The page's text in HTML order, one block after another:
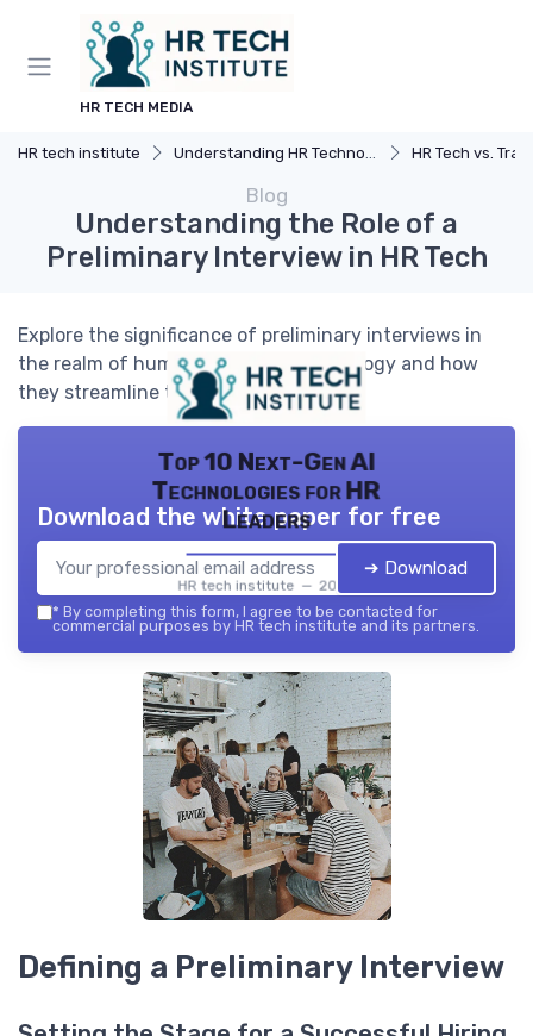
HR TECH MEDIA
HR tech institute Understanding HR Technology HR Tech vs.
Blog
Understanding the Role of a
Preliminary Interview in HR Tech
Explore the significance of preliminary interviews in
the realm of human resources technology and how
they streamline the hiring process.
Top 10 Next-Gen AI
Technologies for HR
Leaders
HR tech institute — 2026
Download the white paper for free
➔ Download
* By completing this form, I agree to be contacted for
commercial purposes by HR tech institute and its partners.
Defining a Preliminary Interview